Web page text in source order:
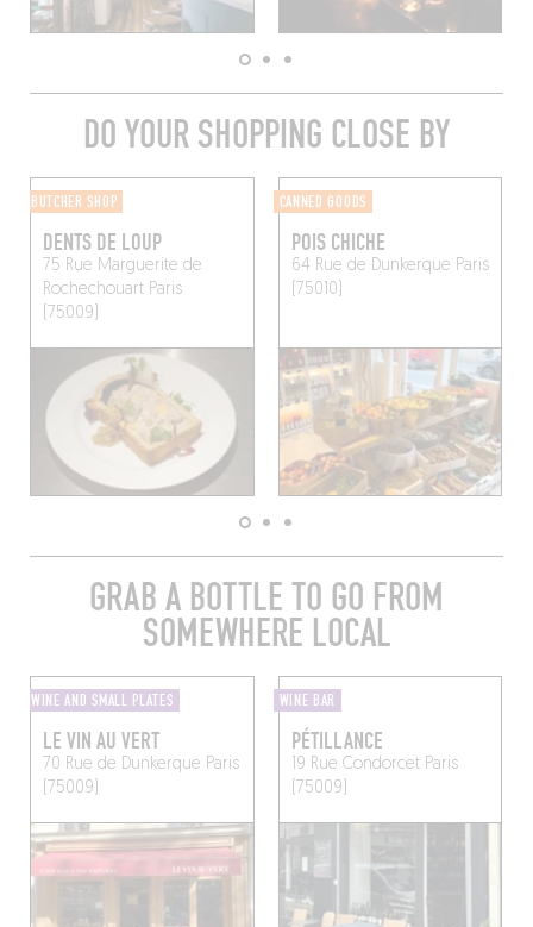
DO YOUR SHOPPING CLOSE BY
BUTCHER SHOP
DENTS DE LOUP
75 Rue Marguerite de
RochechouartParis
(75009)
CANNED GOODS
POIS CHICHE
64 Rue de Dunkerque Paris
(75010)
GRAB A BOTTLE TO GO FROM
SOMEWHERE LOCAL
WINE AND SMALL PLATES
LE VIN AU VERT
70 Rue de Dunkerque Paris
(75009)
WINE BAR
PÉTILLANCE
19 Rue CondorcetParis
(75009)